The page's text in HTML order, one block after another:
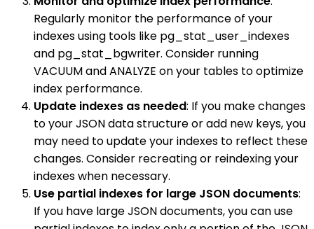
Regularly monitor the performance of your
indexes using tools like pg_stat_user_indexes
and pg_stat_bgwriter. Consider running
VACUUM and ANALYZE on your tables to optimize
index performance.
Update indexes as needed: If you make changes
to your JSON data structure or add new keys, you
may need to update your indexes to reflect these
changes. Consider recreating or reindexing your
indexes when necessary.
Use partial indexes for large JSON documents:
If you have large JSON documents, you can use